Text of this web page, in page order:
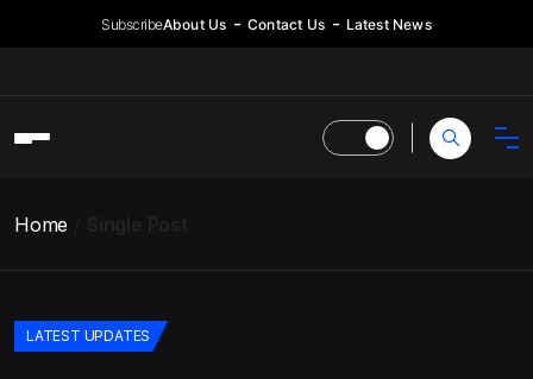
SubscribeAbout Us Contact Us Latest News
Home Single Post
LATEST UPDATES